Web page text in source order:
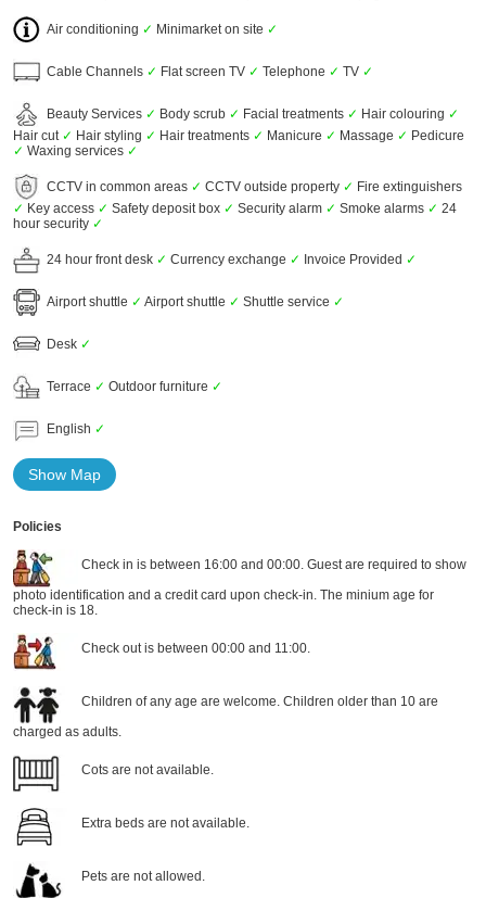
Air conditioning ✓ Minimarket on site ✓
Cable Channels ✓ Flat screen TV ✓ Telephone ✓ TV ✓
Beauty Services ✓ Body scrub ✓ Facial treatments ✓ Hair colouring ✓
Hair cut ✓ Hair styling ✓ Hair treatments ✓ Manicure ✓ Massage ✓ Pedicure
✓ Waxing services ✓
CCTV in common areas ✓ CCTV outside property ✓ Fire extinguishers
✓ Key access ✓ Safety deposit box ✓ Security alarm ✓ Smoke alarms ✓ 24
hour security ✓
24 hour front desk ✓ Currency exchange ✓ Invoice Provided ✓
Airport shuttle ✓ Airport shuttle ✓ Shuttle service ✓
Desk ✓
Terrace ✓ Outdoor furniture ✓
English ✓
Show Map
Policies
Check in is between 16:00 and 00:00. Guest are required to show
photo identification and a credit card upon check-in. The minium age for
check-in is 18.
Check out is between 00:00 and 11:00.
Children of any age are welcome. Children older than 10 are
charged as adults.
Cots are not available.
Extra beds are not available.
Pets are not allowed.